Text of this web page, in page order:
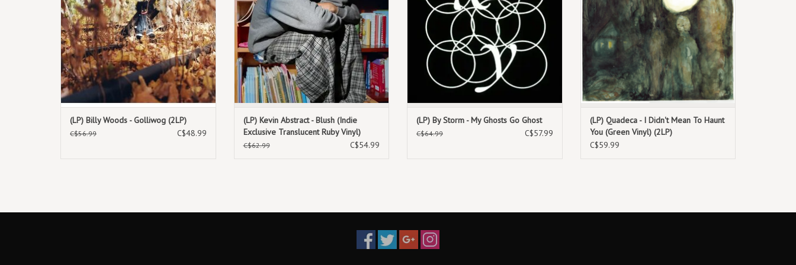
(LP) Billy Woods - Golliwog (2LP)
C$56.99 C$48.99
(LP) Kevin Abstract - Blush (Indie
Exclusive Translucent Ruby Vinyl)
C$62.99 C$54.99
(LP) By Storm - My Ghosts Go Ghost
C$64.99 C$57.99
(LP) Quadeca - I Didn't Mean To Haunt
You (Green Vinyl) (2LP)
C$59.99